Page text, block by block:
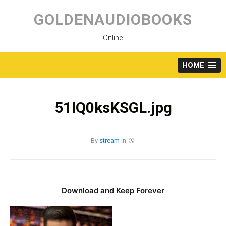
content
GOLDENAUDIOBOOKS
Online
HOME
51lQ0ksKSGL.jpg
By stream in
Download and Keep Forever